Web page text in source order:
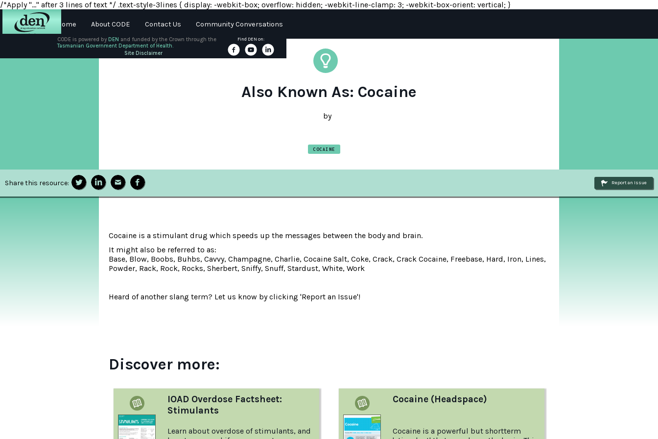
/*Apply "..." after 3 lines of text */ .text-style-3lines { display: -webkit-box; overflow: hidden; -webkit-line-clamp: 3; -webkit-box-orient: vertical; }
Home About CODE Contact Us Community Conversations
DEN
CODE is powered by DEN and funded by the Crown through the
Tasmanian Government Department of Health.
Site Disclaimer
Find DEN on:
Also Known As: Cocaine
by
COCAINE
Share this resource: Report an Issue
Cocaine is a stimulant drug which speeds up the messages between the body and brain.
It might also be referred to as:
Base, Blow, Boobs, Buhbs, Cavvy, Champagne, Charlie, Cocaine Salt, Coke, Crack, Crack Cocaine, Freebase, Hard, Iron, Lines,
Powder, Rack, Rock, Rocks, Sherbert, Sniffy, Snuff, Stardust, White, Work
Heard of another slang term? Let us know by clicking 'Report an Issue'!
Discover more:
IOAD Overdose Factsheet:
Stimulants
Learn about overdose of stimulants, and
Cocaine (Headspace)
Cocaine is a powerful but shortterm